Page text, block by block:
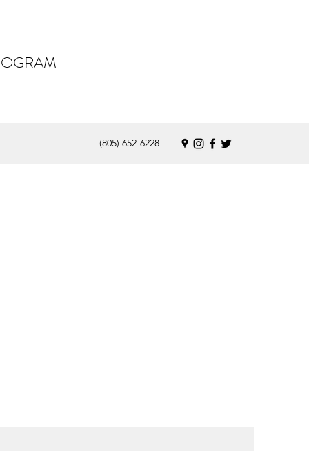
(805) 652-6228